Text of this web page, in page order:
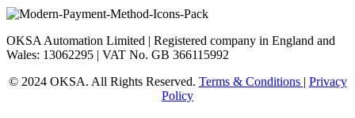
OKSA Automation Limited | Registered company in England and
Wales: 13062295 | VAT No. GB 366115992
© 2024 OKSA. All Rights Reserved. Terms & Conditions | Privacy
Policy